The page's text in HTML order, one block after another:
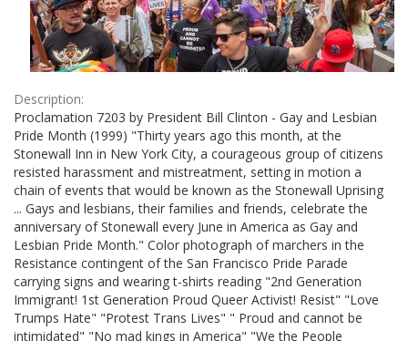
Description:
Proclamation 7203 by President Bill Clinton - Gay and Lesbian
Pride Month (1999) "Thirty years ago this month, at the
Stonewall Inn in New York City, a courageous group of citizens
resisted harassment and mistreatment, setting in motion a
chain of events that would be known as the Stonewall Uprising
... Gays and lesbians, their families and friends, celebrate the
anniversary of Stonewall every June in America as Gay and
Lesbian Pride Month." Color photograph of marchers in the
Resistance contingent of the San Francisco Pride Parade
carrying signs and wearing t-shirts reading "2nd Generation
Immigrant! 1st Generation Proud Queer Activist! Resist" "Love
Trumps Hate" "Protest Trans Lives" " Proud and cannot be
intimidated" "No mad kings in America" "We the People